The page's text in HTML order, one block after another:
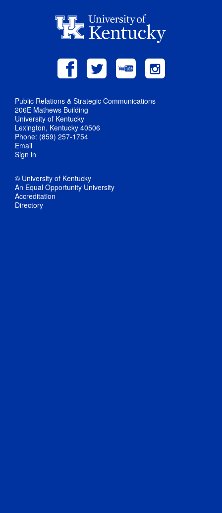
Public Relations & Strategic Communications
206E Mathews Building
University of Kentucky
Lexington, Kentucky 40506
Phone: (859) 257-1754
Email
Sign in
© University of Kentucky
An Equal Opportunity University
Accreditation
Directory